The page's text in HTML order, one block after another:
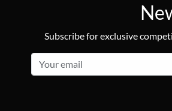
Subscribe for exclusive